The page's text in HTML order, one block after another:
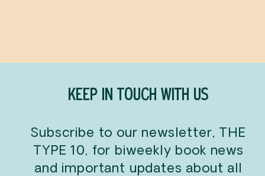
KEEP IN TOUCH WITH US
Subscribe to our newsletter, THE
TYPE 10, for biweekly book news
and important updates about all